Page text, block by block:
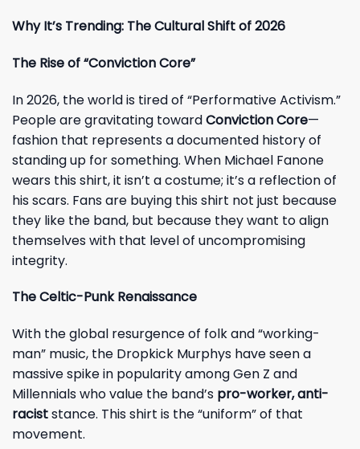
Why It’s Trending: The Cultural Shift of 2026
The Rise of “Conviction Core”
In 2026, the world is tired of “Performative Activism.”
People are gravitating towardConviction Core—
fashion that represents a documented history of
standing up for something. When Michael Fanone
wears this shirt, it isn’t a costume; it’s a reflection of
his scars. Fans are buying this shirt not just because
they like the band, but because they want to align
themselves with that level of uncompromising
integrity.
The Celtic-Punk Renaissance
With the global resurgence of folk and “working-
man” music, the Dropkick Murphys have seen a
massive spike in popularity among Gen Z and
Millennials who value the band’s pro-worker, anti-
raciststance. This shirt is the “uniform” of that
movement.